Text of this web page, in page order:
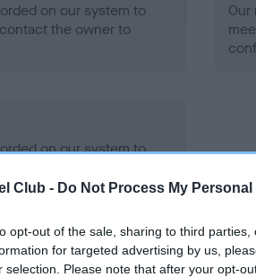
Club - Do Not Process My
opt-out of the sale, sharing to third
for targeted advertising by us,
selection. Please note that after your opt-
on our system to
the owner to
on our system to
the owner to